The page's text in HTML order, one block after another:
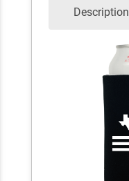
Description